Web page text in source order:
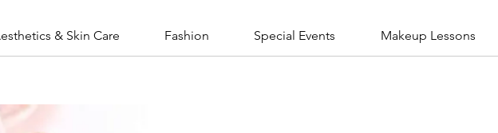
& Skin Care Fashion Special Events Makeup Lessons